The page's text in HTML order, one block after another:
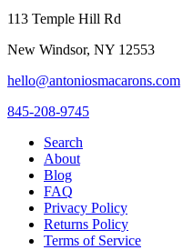
113 Temple Hill Rd
New Windsor, NY 12553
hello@antoniosmacarons.com
845-208-9745
Search
About
Blog
FAQ
Privacy Policy
Returns Policy
Terms of Service